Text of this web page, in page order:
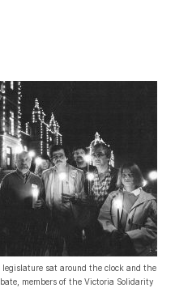
legislature sat around the clock and the
members of the Victoria Solidarity